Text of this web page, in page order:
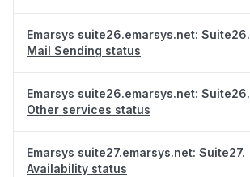
Emarsys suite26.emarsys.net: Suite26.
Mail Sending status
Emarsys suite26.emarsys.net: Suite26.
Other services status
Emarsys suite27.emarsys.net: Suite27.
Availability status